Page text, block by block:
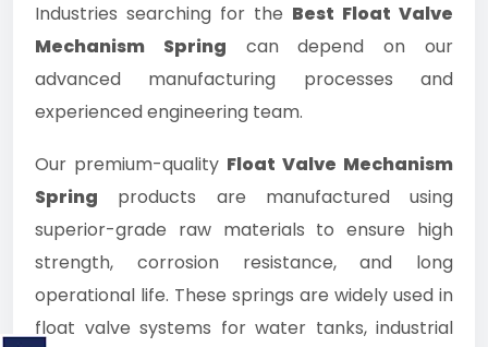
Industries searching for the Best Float Valve
Mechanism Spring can depend on our
advanced manufacturing processes and
experienced engineering team.
Our premium-quality Float Valve Mechanism
Spring products are manufactured using
superior-grade raw materials to ensure high
strength, corrosion resistance, and long
operational life. These springs are widely used in
float valve systems for water tanks, industrial